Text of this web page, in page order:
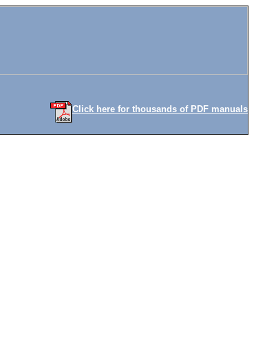
Click here for thousands of PDF manuals